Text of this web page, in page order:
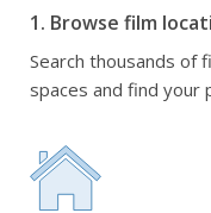
1. Browse film
Search thousands of
spaces and find your